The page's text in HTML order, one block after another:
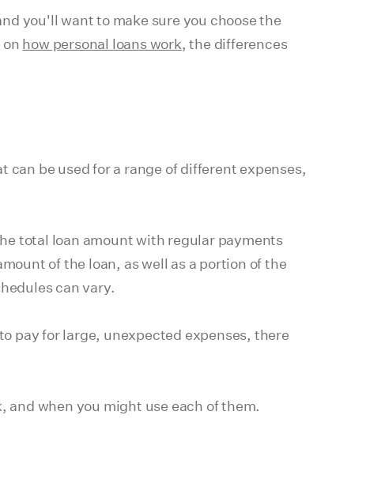
you'll want to make sure you choose the
how personal loans work, the differences
be used for a range of different expenses,
total loan amount with regular payments
of the loan, as well as a portion of the
can vary.
pay for large, unexpected expenses, there
and when you might use each of them.